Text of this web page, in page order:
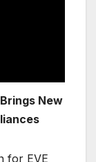
New
for EVE